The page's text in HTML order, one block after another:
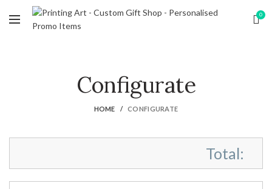
0
Configurate
HOME CONFIGURATE
Total: